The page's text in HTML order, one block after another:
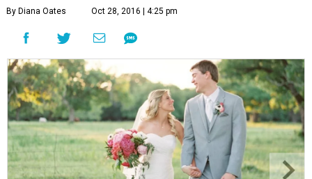
By Diana Oates Oct 28, 2016 | 4:25 pm